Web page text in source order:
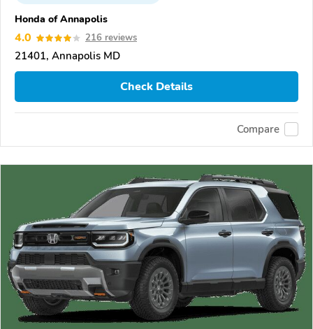
Honda of Annapolis
4.0 216 reviews
21401, Annapolis MD
Check Details
Compare